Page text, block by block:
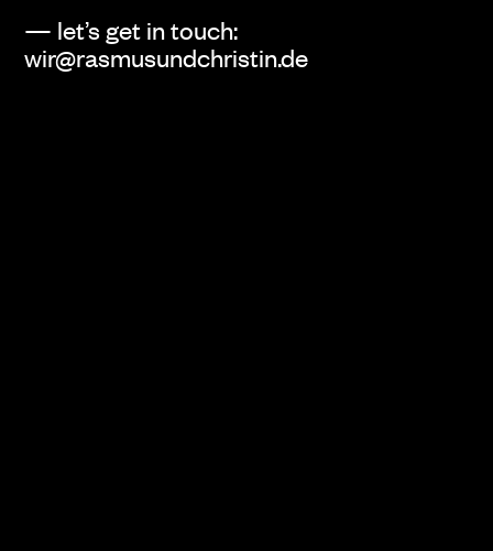
— let’s get in touch:
wir@rasmusundchristin.de